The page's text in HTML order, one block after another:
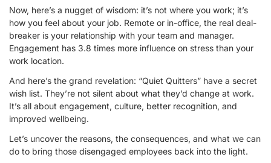
Now, here’s a nugget of wisdom: it’s not where you work; it’s
how you feel about your job. Remote or in-office, the real deal-
breaker is your relationship with your team and manager.
Engagement has 3.8 times more influence on stress than your
work location.
And here’s the grand revelation: “Quiet Quitters” have a secret
wish list. They’re not silent about what they’d change at work.
It’s all about engagement, culture, better recognition, and
improved wellbeing.
Let’s uncover the reasons, the consequences, and what we can
do to bring those disengaged employees back into the light.